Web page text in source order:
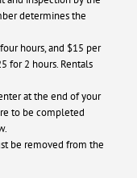
determines the
hours, and $15 per
for 2 hours. Rentals
at the end of your
to be completed
be removed from the